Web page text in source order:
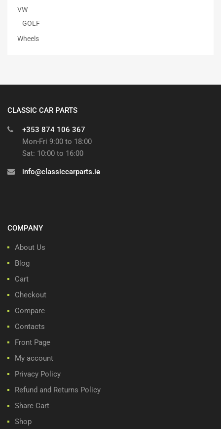
VW
GOLF
Wheels
CLASSIC CAR PARTS
+353 874 106 367
Mon-Fri 9:00 to 18:00
Sat: 10:00 to 16:00
info@classiccarparts.ie
COMPANY
About Us
Blog
Cart
Checkout
Compare
Contacts
Front Page
My account
Privacy Policy
Refund and Returns Policy
Share Cart
Shop